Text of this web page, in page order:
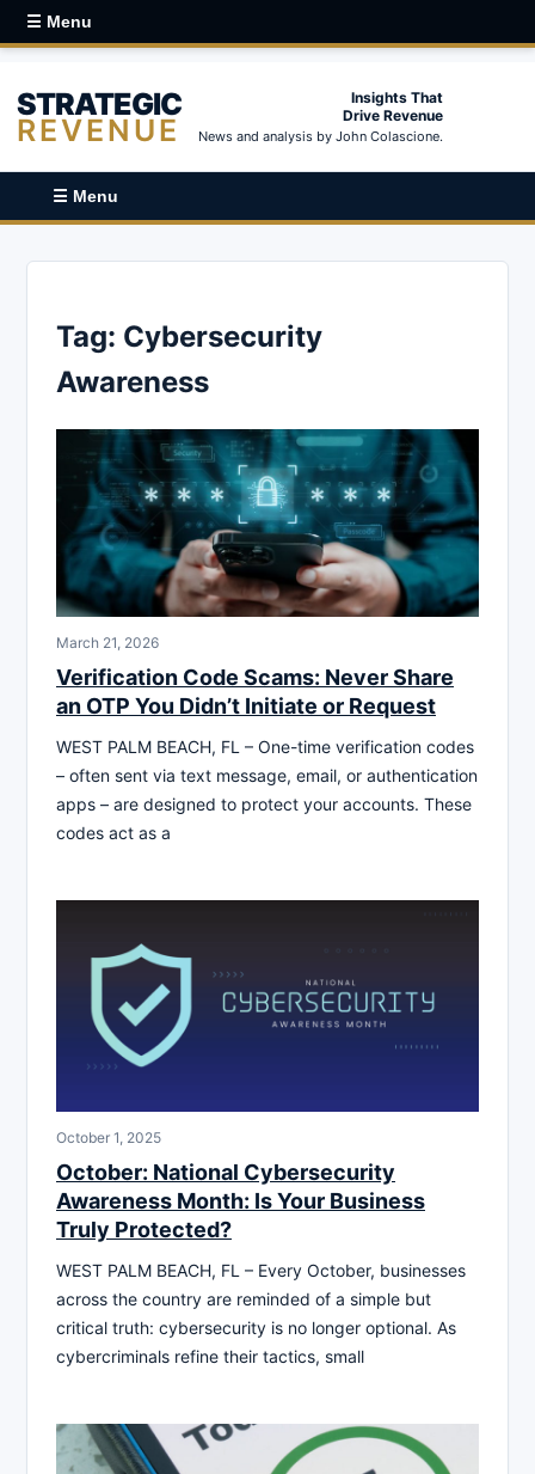
☰ Menu
STRATEGIC
REVENUE
Insights That
Drive Revenue
News and analysis by John Colascione.
☰ Menu
Tag: Cybersecurity
Awareness
March 21, 2026
Verification Code Scams: Never Share
an OTP You Didn’t Initiate or Request
WEST PALM BEACH, FL – One-time verification codes
– often sent via text message, email, or authentication
apps – are designed to protect your accounts. These
codes act as a
October 1, 2025
October: National Cybersecurity
Awareness Month: Is Your Business
Truly Protected?
WEST PALM BEACH, FL – Every October, businesses
across the country are reminded of a simple but
critical truth: cybersecurity is no longer optional. As
cybercriminals refine their tactics, small